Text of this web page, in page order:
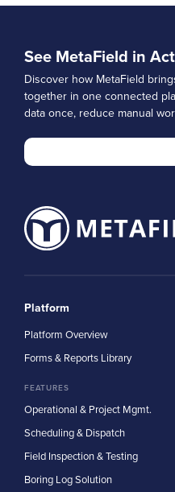
See MetaField in
Discover how MetaField
together in one connected
data once, reduce manual
Platform
Platform Overview
Forms & Reports Library
FEATURES
Operational & Project Mgmt.
Scheduling & Dispatch
Field Inspection & Testing
Boring Log Solution